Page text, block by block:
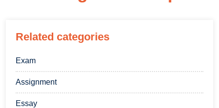
Related categories
Exam
Assignment
Essay